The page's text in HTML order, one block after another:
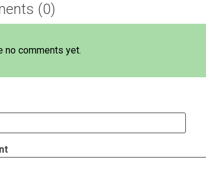
(0)
no comments yet.